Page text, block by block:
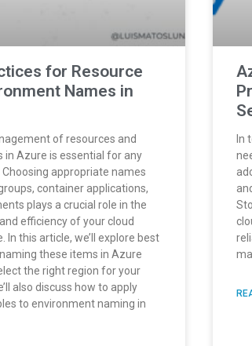
for Resource
Names in
of resources and
in Azure is essential for any
appropriate names
container applications,
plays a crucial role in the
efficiency of your cloud
In this article, we’ll explore best
these items in Azure
the right region for your
also discuss how to apply
to environment naming in
In